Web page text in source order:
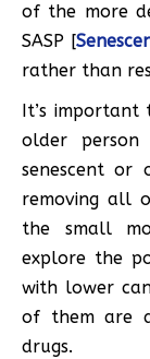
of the more
SASP [
rather than
It’s
older person
senescent or
removing all
the small
explore the
with lower
of them are
drugs.